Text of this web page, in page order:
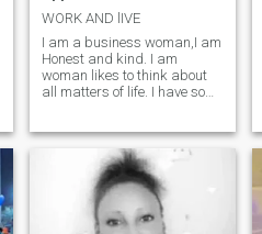
WORK AND lIVE
I am a business woman,I am
Honest and kind. I am
woman likes to think about
all matters of life. I have so
emotionally,but every time I
have disappointment.
Matured woman have
experience of living and life,
Friendly open minded,like to
laugh and jokes